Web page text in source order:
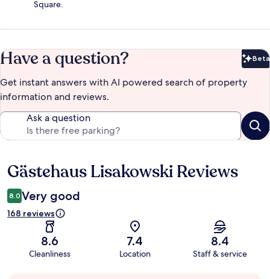
Square.
Have a question? Beta
Get instant answers with AI powered search of property
information and reviews.
Ask a question
Reviews
Gästehaus Lisakowski Reviews
8.0 Very good
168 reviews
8.6
Cleanliness
7.4
Location
8.4
Staff & service